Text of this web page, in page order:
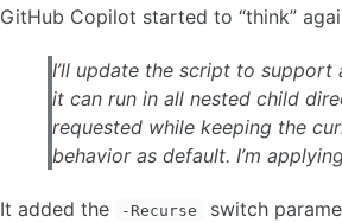
GitHub Copilot started to “think”
I’ll update the script to support
it can run in all nested child
requested while keeping the
behavior as default. I’m
It added the -Recurse
switch